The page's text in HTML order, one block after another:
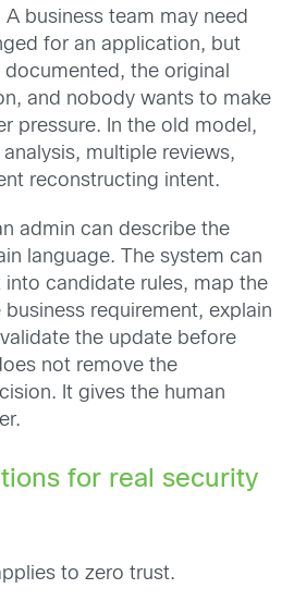
A business team may need
for an application, but
the original
and nobody wants to make
pressure. In the old model,
multiple reviews,
reconstructing intent.
admin can describe the
language. The system can
candidate rules, map the
requirement, explain
the update before
not remove the
It gives the human
for real security
to zero trust.